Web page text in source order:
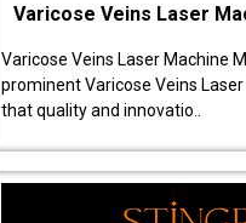
Varicose Veins Laser
Varicose Veins Laser Machine
prominent Varicose Veins
that quality and innovatio..